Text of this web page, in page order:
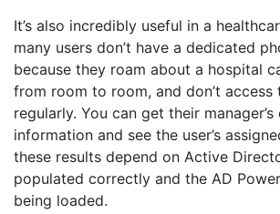
It’s also incredibly useful in a
many users don’t have a dedicated
because they roam about a hospital
from room to room, and don’t access
regularly. You can get their
information and see the user’s
these results depend on Active
populated correctly and the AD
being loaded.